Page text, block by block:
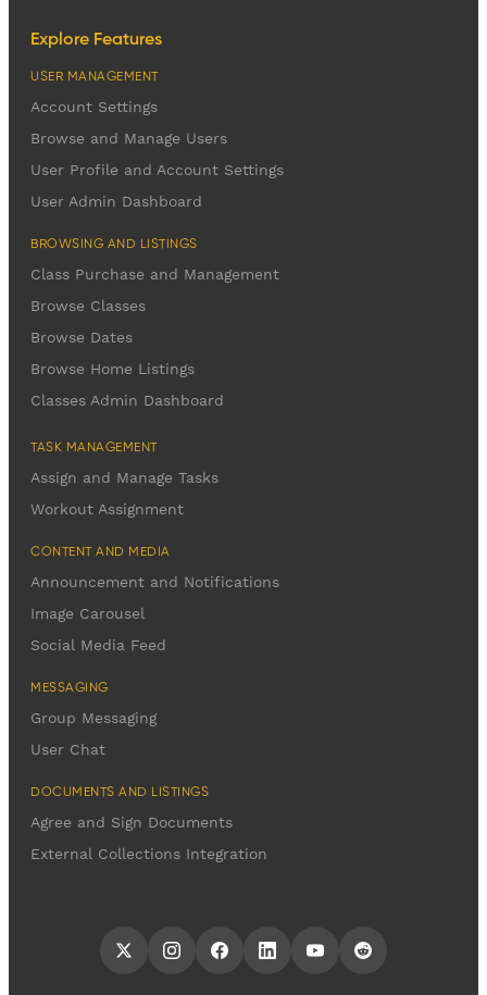
Explore Features
USER MANAGEMENT
Account Settings
Browse and Manage Users
User Profile and Account Settings
User Admin Dashboard
BROWSING AND LISTINGS
Class Purchase and Management
Browse Classes
Browse Dates
Browse Home Listings
Classes Admin Dashboard
TASK MANAGEMENT
Assign and Manage Tasks
Workout Assignment
CONTENT AND MEDIA
Announcement and Notifications
Image Carousel
Social Media Feed
MESSAGING
Group Messaging
User Chat
DOCUMENTS AND LISTINGS
Agree and Sign Documents
External Collections Integration